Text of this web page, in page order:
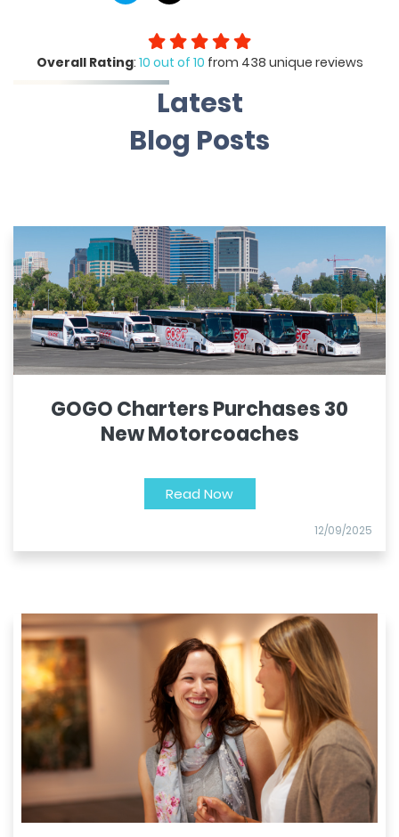
Overall Rating: 10 out of 10 from 438 unique reviews
Latest
Blog Posts
GOGO Charters Purchases 30
New Motorcoaches
Read Now
12/09/2025